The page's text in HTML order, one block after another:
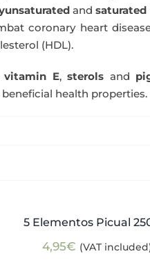
and
coronary heart
(HDL).
vitamin E,sterols and
health properties.
5 Elementos Picual
4,95€ (VAT